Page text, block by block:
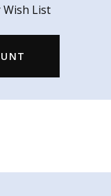
Wish List